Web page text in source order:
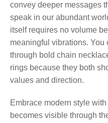
convey deeper messages
speak in our abundant
itself requires no volume
meaningful vibrations. You
through bold chain
rings because they both
values and direction.
Embrace modern style
becomes visible through